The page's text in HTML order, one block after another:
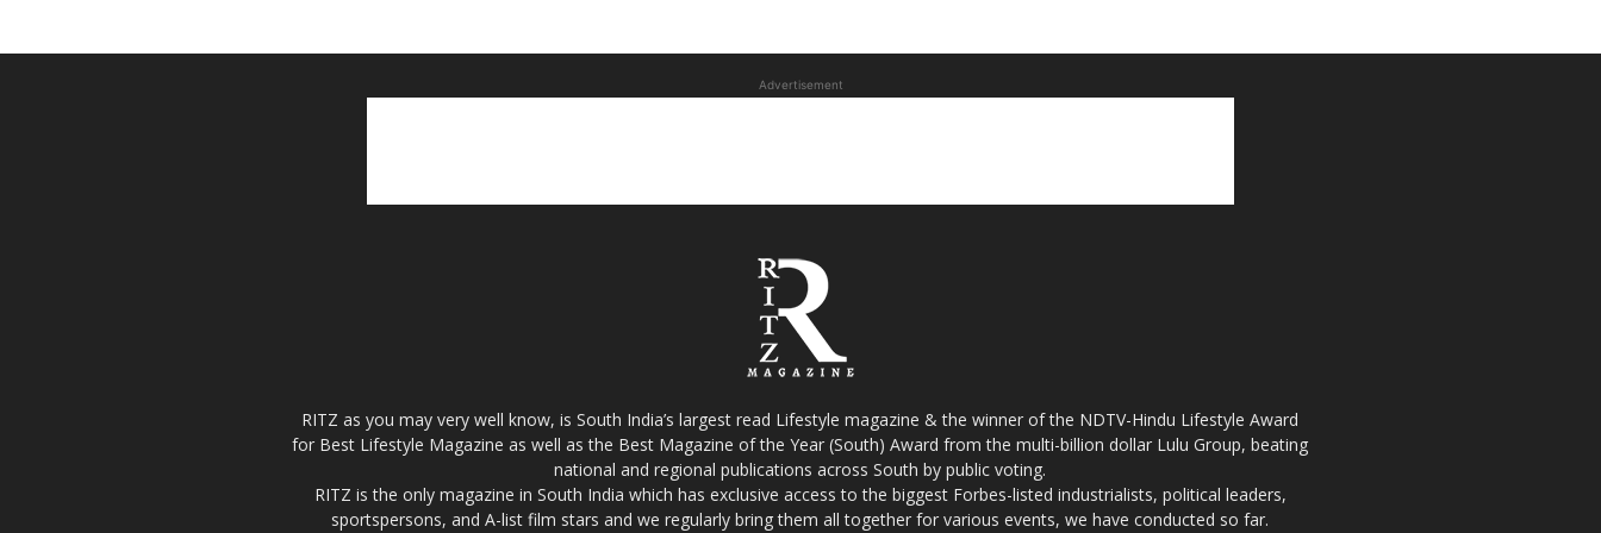
Advertisement
RITZ as you may very well know, is South India’s largest read Lifestyle magazine & the winner of the NDTV-Hindu Lifestyle Award
for Best Lifestyle Magazine as well as the Best Magazine of the Year (South) Award from the multi-billion dollar Lulu Group, beating
national and regional publications across South by public voting.
RITZ is the only magazine in South India which has exclusive access to the biggest Forbes-listed industrialists, political leaders,
sportspersons, and A-list film stars and we regularly bring them all together for various events, we have conducted so far.